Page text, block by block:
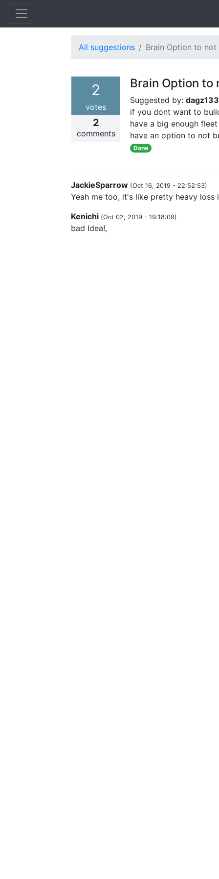
All suggestions Brain Option to
2
votes
2
comments
Brain Option
Suggested by:
if you dont want to
have a big enough
have an option to not
Done
JackieSparrow (Oct 16, 2019 - 22:52:53)
Yeah me too, it's like pretty heavy loss
Kenichi (Oct 02, 2019 - 19:18:09)
bad Idea!,